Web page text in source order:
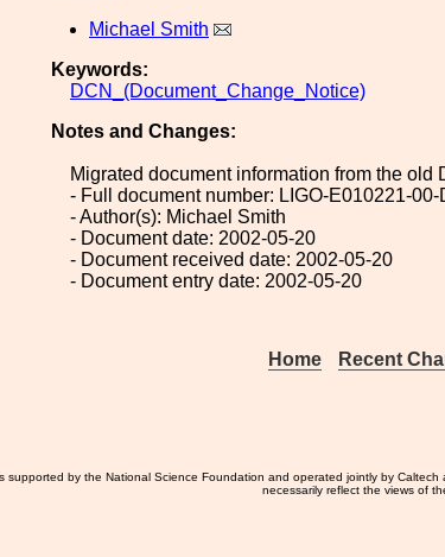
Michael Smith
Keywords:
DCN_(Document_Change_Notice)
Notes and Changes:
Migrated document information from the old
- Full document number: LIGO-E010221-00-
- Author(s): Michael Smith
- Document date: 2002-05-20
- Document received date: 2002-05-20
- Document entry date: 2002-05-20
Home Recent
supported by the National Science Foundation and operated jointly by
necessarily reflect the views of